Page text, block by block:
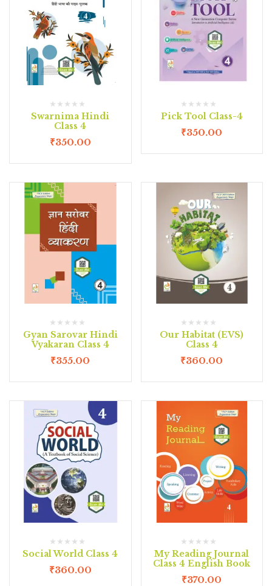
Swarnima Hindi
Class 4
₹350.00
Pick Tool Class-4
₹350.00
Gyan Sarovar Hindi
Vyakaran Class 4
₹355.00
Our Habitat (EVS)
Class 4
₹360.00
Social World Class 4
₹360.00
My Reading Journal
Class 4 English Book
₹370.00